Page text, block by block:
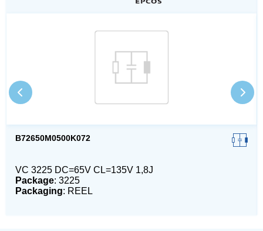
B72650M0500K072
VC 3225 DC=65V CL=135V 1,8J
Package: 3225
Packaging: REEL